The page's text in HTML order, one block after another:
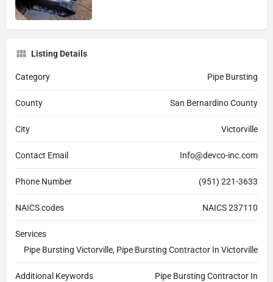
Listing Details
Category Pipe Bursting
County San Bernardino County
City Victorville
Contact Email Info@devco-inc.com
Phone Number (951) 221-3633
NAICS codes NAICS 237110
Services
Pipe Bursting Victorville, Pipe Bursting Contractor In Victorville
Additional Keywords Pipe Bursting Contractor In